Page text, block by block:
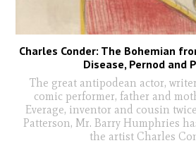
Charles Conder: The Bohemian
Disease, Pernod and
The great antipodean actor,
comic performer, father and
Everage, inventor and cousin
Patterson, Mr. Barry Humphries
the artist Charles